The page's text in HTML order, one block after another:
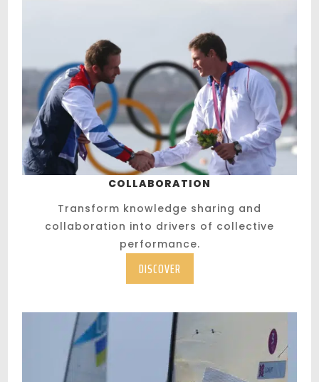
COLLABORATION
Transform knowledge sharing and
collaboration into drivers of collective
performance.
DISCOVER